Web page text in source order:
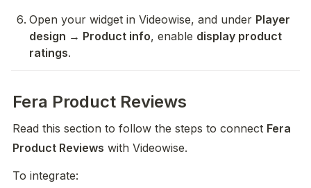
Open your widget in Videowise, and under Player
design → Product info, enable display product
ratings.
Fera Product Reviews
Read this section to follow the steps to connect Fera
Product Reviews with Videowise.
To integrate: